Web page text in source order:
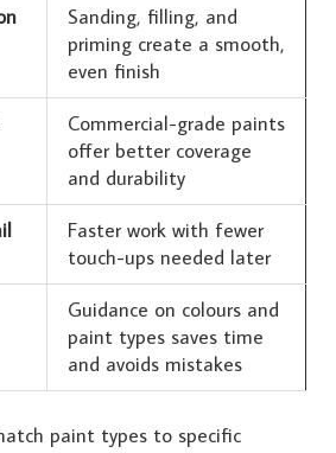
Sanding, filling, and
priming create a smooth,
even finish
Commercial-grade paints
offer better coverage
and durability
Faster work with fewer
touch-ups needed later
Guidance on colours and
paint types saves time
and avoids mistakes
paint types to specific